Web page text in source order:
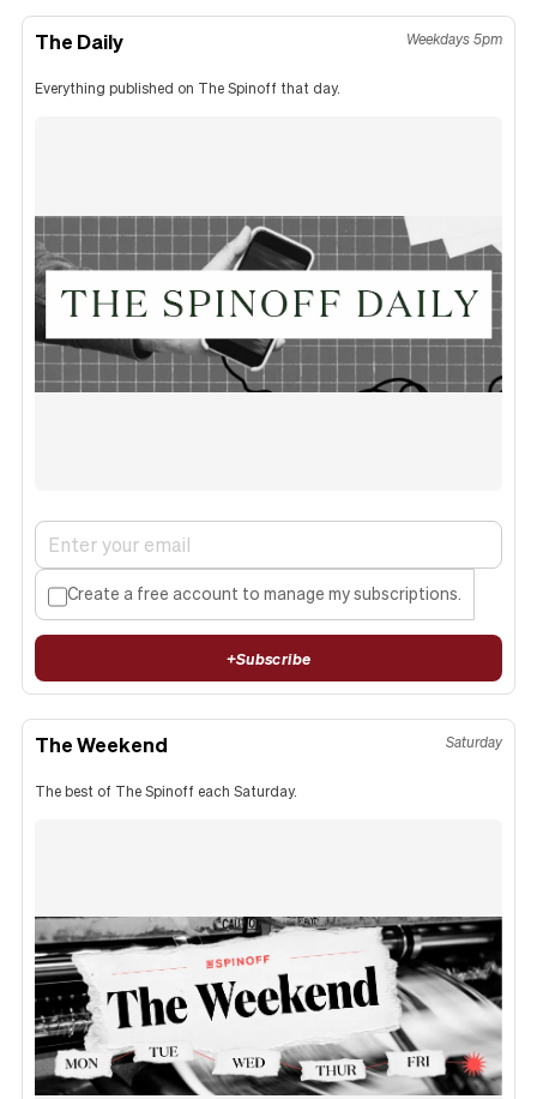
The Daily Weekdays 5pm
Everything published on The Spinoff that day.
Create a free account to manage my subscriptions.
+Subscribe
The Weekend Saturday
The best of The Spinoff each Saturday.